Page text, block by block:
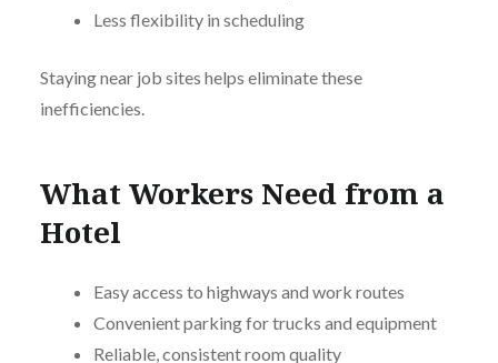
Less flexibility in scheduling
Staying near job sites helps eliminate these
inefficiencies.
What Workers Need from a
Hotel
Easy access to highways and work routes
Convenient parking for trucks and equipment
Reliable, consistent room quality